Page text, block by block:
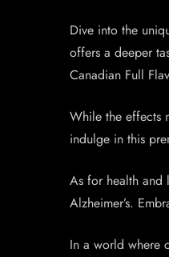
Dive into the
offers a deeper
Canadian Full
While the effects
indulge in this
As for health and
Alzheimer’s.
In a world where